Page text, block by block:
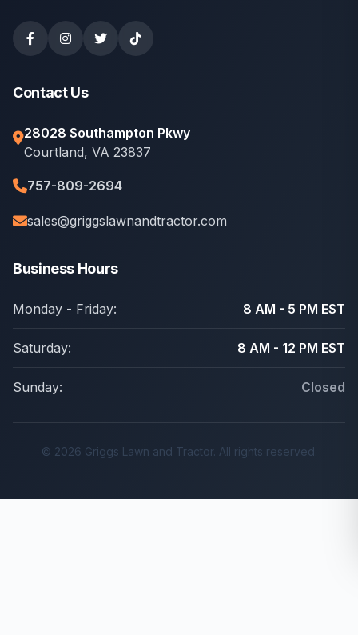
Contact Us
28028 Southampton Pkwy
Courtland, VA 23837
757-809-2694
sales@griggslawnandtractor.com
Business Hours
Monday - Friday: 8 AM - 5 PM EST
Saturday: 8 AM - 12 PM EST
Sunday: Closed
© 2026 Griggs Lawn and Tractor. All rights reserved.